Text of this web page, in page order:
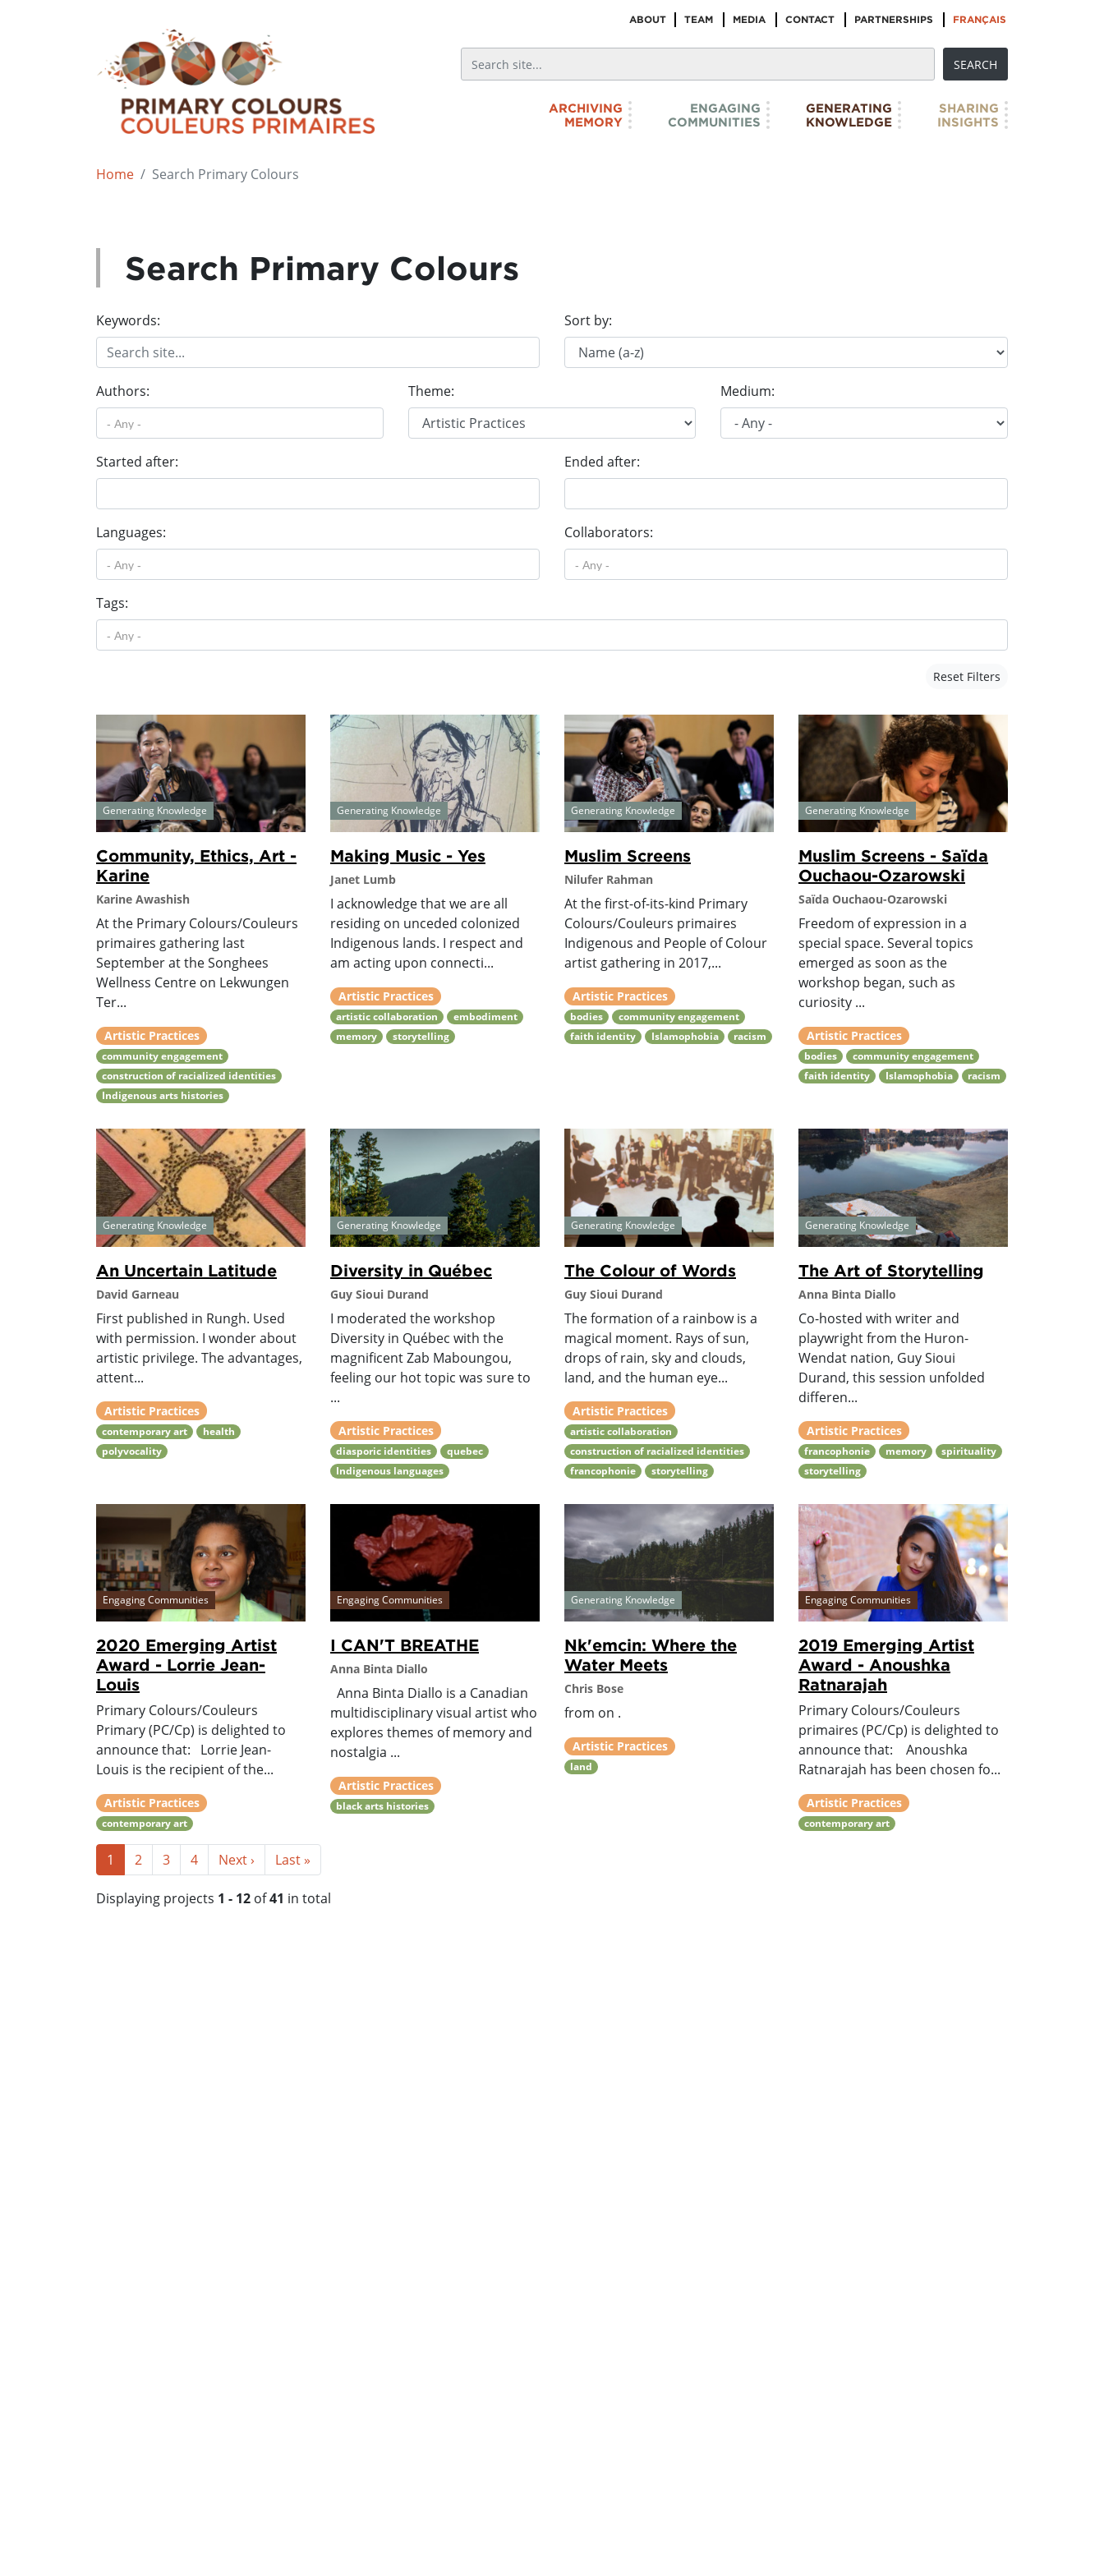
ABOUT TEAM MEDIA CONTACT PARTNERSHIPS FRANÇAIS
ARCHIVING
MEMORY
ENGAGING
COMMUNITIES
GENERATING
KNOWLEDGE
SHARING
INSIGHTS
Home Search Primary Colours
Search Primary Colours
Keywords: Sort by:
Authors: Theme: Medium:
Started after: Ended after:
Languages: Collaborators:
Tags:
Reset Filters
Generating Knowledge
Community, Ethics, Art -
Karine
Karine Awashish
At the Primary Colours/Couleurs
primaires gathering last
September at the Songhees
Wellness Centre on Lekwungen
Ter...
Artistic Practices
community engagement
construction of racialized identities
Indigenous arts histories
Generating Knowledge
Making Music - Yes
Janet Lumb
I acknowledge that we are all
residing on unceded colonized
Indigenous lands. I respect and
am acting upon connecti...
Artistic Practices
artistic collaboration
embodiment
memory
storytelling
Generating Knowledge
Muslim Screens
Nilufer Rahman
At the first-of-its-kind Primary
Colours/Couleurs primaires
Indigenous and People of Colour
artist gathering in 2017,...
Artistic Practices
bodies
community engagement
faith identity
Islamophobia racism
Generating Knowledge
Muslim Screens - Saïda
Ouchaou-Ozarowski
Saïda Ouchaou-Ozarowski
Freedom of expression in a
special space. Several topics
emerged as soon as the
workshop began, such as
curiosity ...
Artistic Practices
bodies
community engagement
faith identity
Islamophobia racism
Generating Knowledge
An Uncertain Latitude
David Garneau
First published in Rungh. Used
with permission. I wonder about
artistic privilege. The advantages,
attent...
Artistic Practices
contemporary art
health
polyvocality
Generating Knowledge
Diversity in Québec
Guy Sioui Durand
I moderated the workshop
Diversity in Québec with the
magnificent Zab Maboungou,
feeling our hot topic was sure to
...
Artistic Practices
diasporic identities
quebec
Indigenous languages
Generating Knowledge
The Colour of Words
Guy Sioui Durand
The formation of a rainbow is a
magical moment. Rays of sun,
drops of rain, sky and clouds,
land, and the human eye...
Artistic Practices
artistic collaboration
construction of racialized identities
francophonie
storytelling
Generating Knowledge
The Art of Storytelling
Anna Binta Diallo
Co-hosted with writer and
playwright from the Huron-
Wendat nation, Guy Sioui
Durand, this session unfolded
differen...
Artistic Practices
francophonie memory
spirituality
storytelling
Engaging Communities
2020 Emerging Artist
Award - Lorrie Jean-
Louis
Primary Colours/Couleurs
Primary (PC/Cp) is delighted to
announce that: Lorrie Jean-
Louis is the recipient of the...
Artistic Practices
contemporary art
Engaging Communities
I CAN'T BREATHE
Anna Binta Diallo
Anna Binta Diallo is a Canadian
multidisciplinary visual artist who
explores themes of memory and
nostalgia ...
Artistic Practices
black arts histories
Generating Knowledge
Nk'emcin: Where the
Water Meets
Chris Bose
from on .
Artistic Practices
land
Engaging Communities
2019 Emerging Artist
Award - Anoushka
Ratnarajah
Primary Colours/Couleurs
primaires (PC/Cp) is delighted to
announce that: Anoushka
Ratnarajah has been chosen fo...
Artistic Practices
contemporary art
1 2 3 4 Next › Last »
Displaying projects 1 - 12 of41 in total